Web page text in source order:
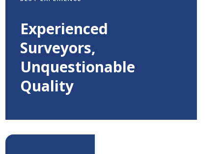
Experienced
Surveyors,
Unquestionable
Quality